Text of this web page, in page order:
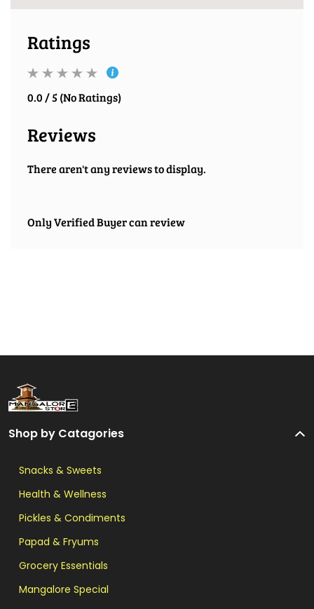
Ratings
0.0 / 5 (No Ratings)
Reviews
There aren't any reviews to display.
Only Verified Buyer can review
Shop by Catagories
Snacks & Sweets
Health & Wellness
Pickles & Condiments
Papad & Fryums
Grocery Essentials
Mangalore Special